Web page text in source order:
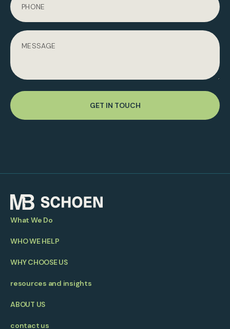
GET IN TOUCH
What We Do
WHO WE HELP
WHY CHOOSE US
resources and insights
ABOUT US
contact us